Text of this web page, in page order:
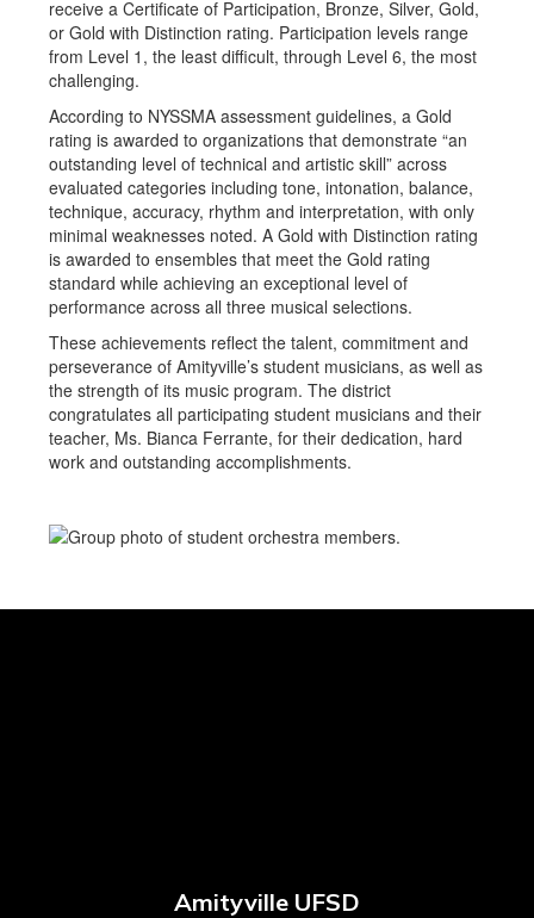
receive a Certificate of Participation, Bronze, Silver, Gold,
or Gold with Distinction rating. Participation levels range
from Level 1, the least difficult, through Level 6, the most
challenging.
According to NYSSMA assessment guidelines, a Gold
rating is awarded to organizations that demonstrate “an
outstanding level of technical and artistic skill” across
evaluated categories including tone, intonation, balance,
technique, accuracy, rhythm and interpretation, with only
minimal weaknesses noted. A Gold with Distinction rating
is awarded to ensembles that meet the Gold rating
standard while achieving an exceptional level of
performance across all three musical selections.
These achievements reflect the talent, commitment and
perseverance of Amityville’s student musicians, as well as
the strength of its music program. The district
congratulates all participating student musicians and their
teacher, Ms. Bianca Ferrante, for their dedication, hard
work and outstanding accomplishments.
Amityville UFSD